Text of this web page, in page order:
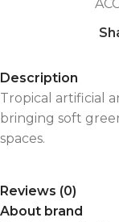
Description
Tropical artificial
bringing soft
spaces.
Reviews (0)
About brand